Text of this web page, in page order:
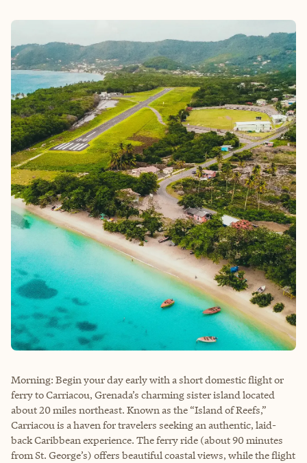
Morning: Begin your day early with a short domestic flight or
ferry to Carriacou, Grenada’s charming sister island located
about 20 miles northeast. Known as the “Island of Reefs,”
Carriacou is a haven for travelers seeking an authentic, laid-
back Caribbean experience. The ferry ride (about 90 minutes
from St. George’s) offers beautiful coastal views, while the flight